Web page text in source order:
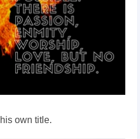
own title.